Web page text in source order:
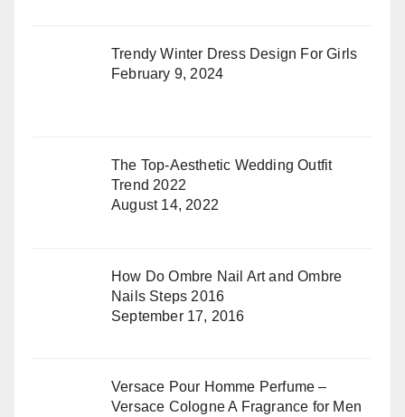
Trendy Winter Dress Design For Girls
February 9, 2024
The Top-Aesthetic Wedding Outfit
Trend 2022
August 14, 2022
How Do Ombre Nail Art and Ombre
Nails Steps 2016
September 17, 2016
Versace Pour Homme Perfume –
Versace Cologne A Fragrance for Men